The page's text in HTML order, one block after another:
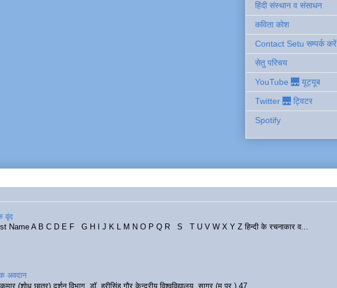
हिंदी संस्थान व संसाधन
कविता कोश
Contact Setu सम्पर्क करें
सेतु परिचय
YouTube 🌉 यूट्यूब
Twitter 🌉 ट्विटर
Spotify
वृंद
Name A B C D E F G H I J K L M N O P Q R S T U V W X Y Z हिन्दी के रचनाकार व...
अवदान
(शोध छात्र) दर्शन विभाग, डॉ. हरीसिंह गौर केन्द्रीय विश्वविद्यालय, सागर (म.प्र.) 47...